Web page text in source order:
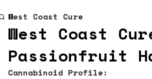
West Coast Cure
West Coast
Passionfruit
Cannabinoid Profile: